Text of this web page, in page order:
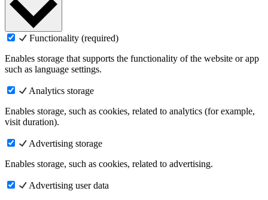
Functionality (required)
Enables storage that supports the functionality of the website or app
such as language settings.
Analytics storage
Enables storage, such as cookies, related to analytics (for example,
visit duration).
Advertising storage
Enables storage, such as cookies, related to advertising.
Advertising user data